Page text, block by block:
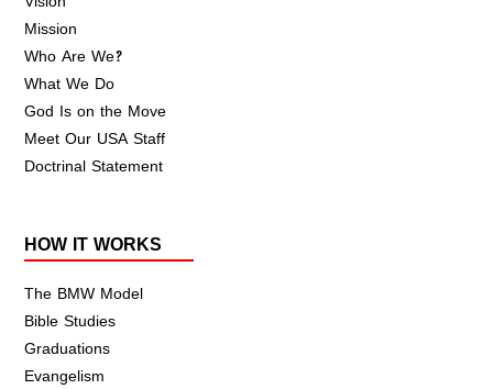
Mission
Who Are We?
What We Do
God Is on the Move
Meet Our USA Staff
Doctrinal Statement
HOW IT WORKS
The BMW Model
Bible Studies
Graduations
Evangelism